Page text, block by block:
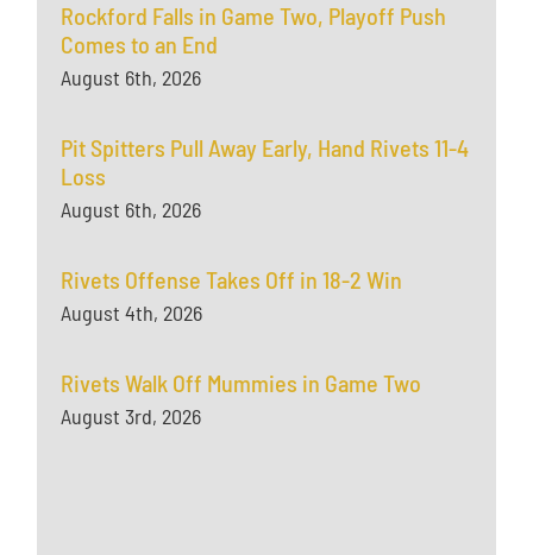
Rockford Falls in Game Two, Playoff Push
Comes to an End
August 6th, 2026
Pit Spitters Pull Away Early, Hand Rivets 11-4
Loss
August 6th, 2026
Rivets Offense Takes Off in 18-2 Win
August 4th, 2026
Rivets Walk Off Mummies in Game Two
August 3rd, 2026